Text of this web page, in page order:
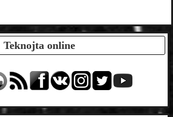
Teknojta online